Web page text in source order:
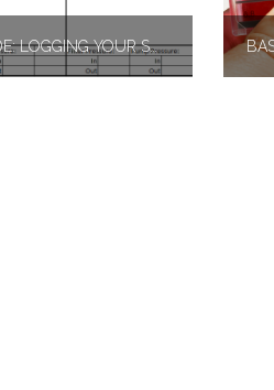
PUMP ROOM SURVIVAL GUIDE: LOGGING YOUR SWIMMING POOL TEST KIT RESULTS